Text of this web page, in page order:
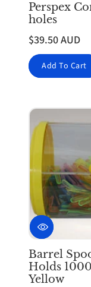
Perspex
holes
$39.50 AUD
Add To Cart
Barrel
Holds
Yellow